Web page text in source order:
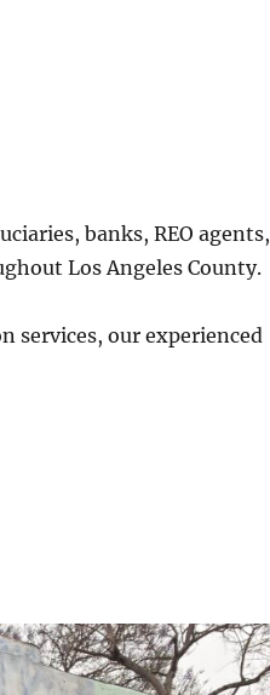
banks, REO agents,
Los Angeles County.
services, our experienced